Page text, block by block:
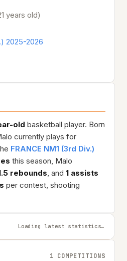
years old)
2025-2026
old basketball player. Born
currently plays for
FRANCE NM1 (3rd Div.)
this season, Malo
rebounds, and 1 assists
per contest, shooting
Loading latest statistics…
1 COMPETITIONS